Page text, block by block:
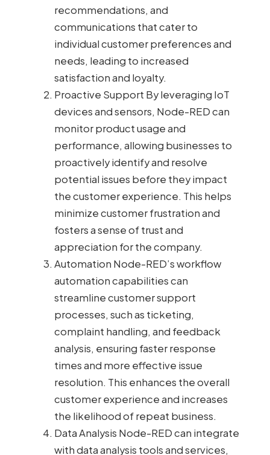
recommendations, and
communications that cater to
individual customer preferences and
needs, leading to increased
satisfaction and loyalty.
Proactive Support By leveraging IoT
devices and sensors, Node-RED can
monitor product usage and
performance, allowing businesses to
proactively identify and resolve
potential issues before they impact
the customer experience. This helps
minimize customer frustration and
fosters a sense of trust and
appreciation for the company.
Automation Node-RED’s workflow
automation capabilities can
streamline customer support
processes, such as ticketing,
complaint handling, and feedback
analysis, ensuring faster response
times and more effective issue
resolution. This enhances the overall
customer experience and increases
the likelihood of repeat business.
Data Analysis Node-RED can integrate
with data analysis tools and services,